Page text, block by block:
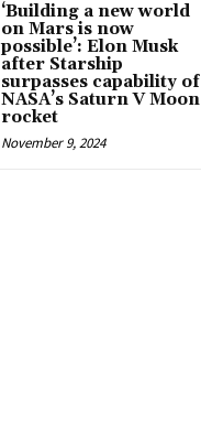
‘Building a new world
on Mars is now
possible’: Elon Musk
after Starship
surpasses capability of
NASA’s Saturn V Moon
rocket
November 9, 2024